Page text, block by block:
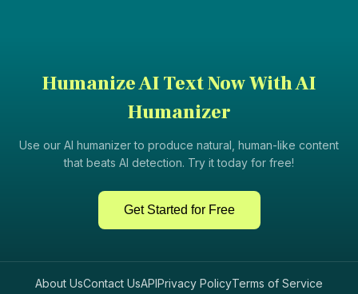
Humanize AI Text Now With AI
Humanizer
Use our AI humanizer to produce natural, human-like content
that beats AI detection. Try it today for free!
Get Started for Free
About UsContact UsAPIPrivacy PolicyTerms of Service